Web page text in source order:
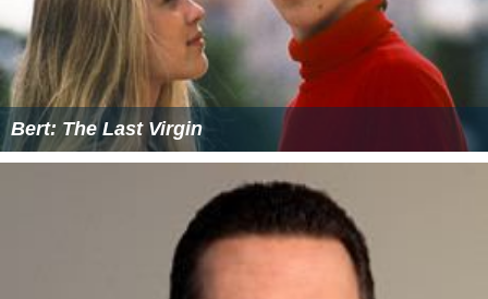
Bert: The Last Virgin